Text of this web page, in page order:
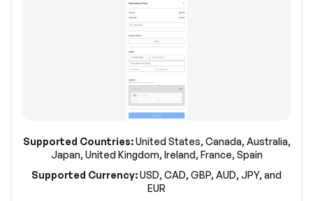
Supported Countries:United States, Canada, Australia,
Japan, United Kingdom, Ireland, France, Spain
Supported Currency:USD, CAD, GBP, AUD, JPY, and
EUR